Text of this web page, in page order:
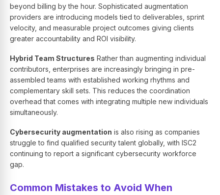
beyond billing by the hour. Sophisticated augmentation
providers are introducing models tied to deliverables, sprint
velocity, and measurable project outcomes giving clients
greater accountability and ROI visibility.
Hybrid Team Structures Rather than augmenting individual
contributors, enterprises are increasingly bringing in pre-
assembled teams with established working rhythms and
complementary skill sets. This reduces the coordination
overhead that comes with integrating multiple new individuals
simultaneously.
Cybersecurity augmentation is also rising as companies
struggle to find qualified security talent globally, with ISC2
continuing to report a significant cybersecurity workforce
gap.
Common Mistakes to Avoid When